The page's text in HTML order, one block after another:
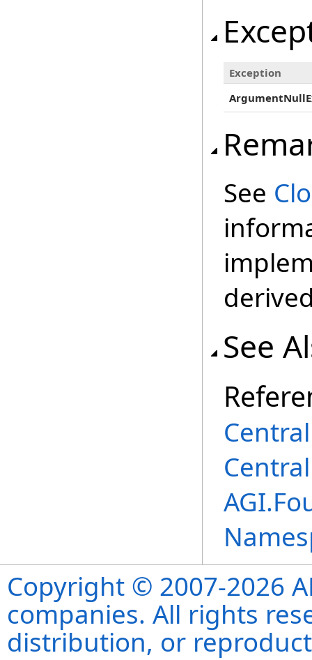
Exception
See
See
Copyright © 2007-2026
companies. All rights
distribution, or